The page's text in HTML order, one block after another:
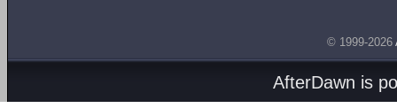
© 1999-2026
AfterDawn is